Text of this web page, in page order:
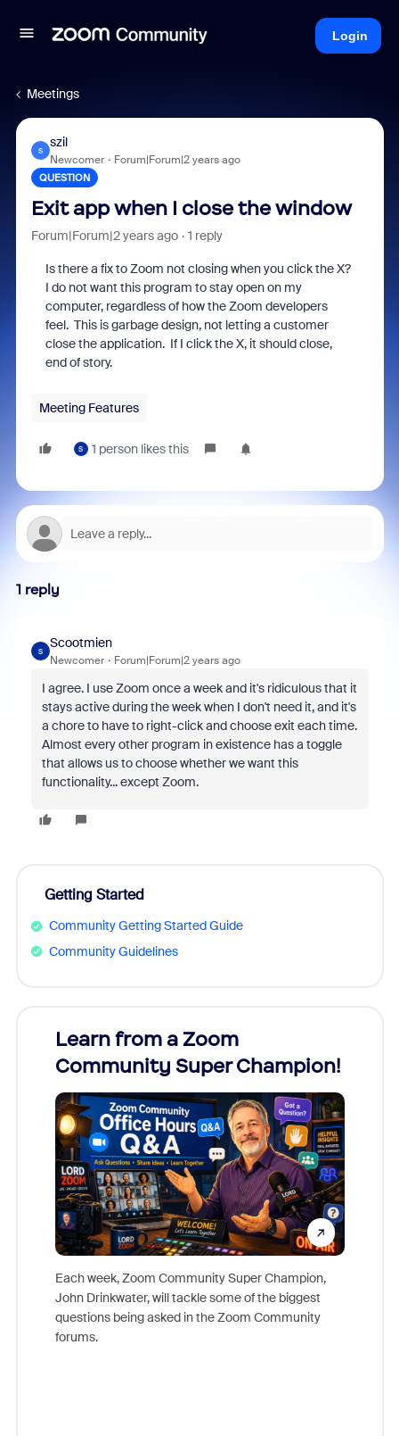
Login
Meetings
S
szil
Newcomer Forum|Forum|2 years ago
QUESTION
Exit app when I close the window
Forum|Forum|2 years ago 1 reply
Is there a fix to Zoom not closing when you click the X?
I do not want this program to stay open on my
computer, regardless of how the Zoom developers
feel. This is garbage design, not letting a customer
close the application. If I click the X, it should close,
end of story.
Meeting Features
S 1 person likes this
1 reply
S
Scootmien
Newcomer Forum|Forum|2 years ago
I agree. I use Zoom once a week and it's ridiculous that it
stays active during the week when I don't need it, and it's
a chore to have to right-click and choose exit each time.
Almost every other program in existence has a toggle
that allows us to choose whether we want this
functionality... except Zoom.
Getting Started
Community Getting Started Guide
Community Guidelines
Learn from a Zoom
Community Super Champion!
Each week, Zoom Community Super Champion,
John Drinkwater, will tackle some of the biggest
questions being asked in the Zoom Community
forums.